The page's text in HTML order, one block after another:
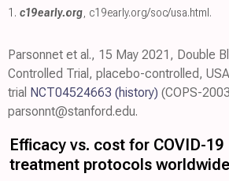
1. c19early.org, c19early.org/soc/usa.html .
Parsonnet et al., 15 May 2021, Double
Controlled Trial, placebo-controlled,
trial NCT04524663 (history) (COPS-
parsonnt@stanford.edu.
Efficacy vs. cost for COVID-19
treatment protocols worldwide